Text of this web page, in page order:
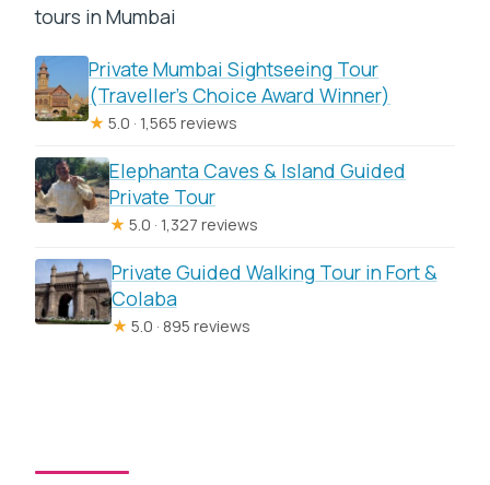
tours in Mumbai
Private Mumbai Sightseeing Tour
(Traveller’s Choice Award Winner)
★ 5.0 · 1,565 reviews
Elephanta Caves & Island Guided
Private Tour
★ 5.0 · 1,327 reviews
Private Guided Walking Tour in Fort &
Colaba
★ 5.0 · 895 reviews